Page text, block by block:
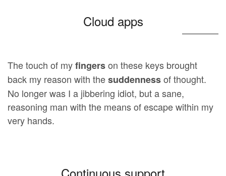
Cloud apps
The touch of myfingerson these keys brought
back my reason with thesuddennessof thought.
No longer was I a jibbering idiot, but a sane,
reasoning man with the means of escape within my
very hands.